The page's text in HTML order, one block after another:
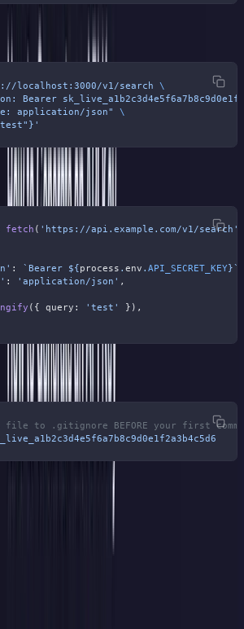
localhost:3000/v1/search \
Bearer
application/json"
\
fetch ( 'https://api.example.com/v1/search'
: `Bearer ${ process . env . API_SECRET_KEY}`
: 'application/json' ,
({ query: 'test'
}),
variables, never in source code:
to .gitignore BEFORE your first
That Get API Keys